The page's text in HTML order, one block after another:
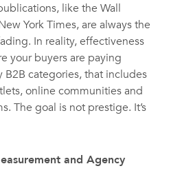
like the Wall
York Times, are always the
In reality, effectiveness
your buyers are paying
B2B categories, that includes
online communities and
The goal is not prestige. It’s
and Agency